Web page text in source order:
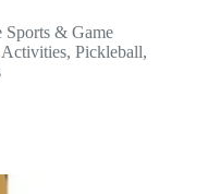
Sports & Game
, Pickleball,